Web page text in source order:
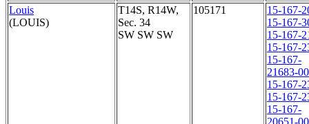
Louis
(LOUIS)
T14S, R14W,
Sec. 34
SW SW SW
105171
15-167-
15-167-
15-167-
15-167-
15-167-
21683-
15-167-
15-167-
15-167-
20651-